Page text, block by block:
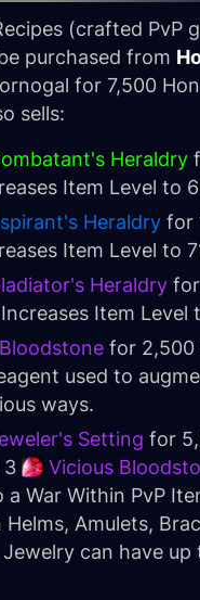
(crafted PvP
purchased from
for 7,500
sells:
Heraldry
Item Level to
Heraldry for
Item Level to
Heraldry
Item Level
for 2,500
used to
ways.
Setting for
3
Vicious
a War Within PvP
Helms, Amulets,
Jewelry can have up